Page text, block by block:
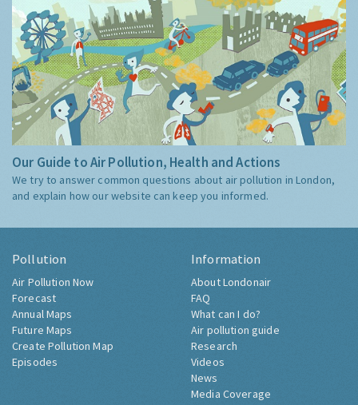
Our Guide to Air Pollution, Health and Actions
We try to answer common questions about air pollution in London,
and explain how our website can keep you informed.
Pollution
Air Pollution Now
Forecast
Annual Maps
Future Maps
Create Pollution Map
Episodes
Information
About Londonair
FAQ
What can I do?
Air pollution guide
Research
Videos
News
Media Coverage